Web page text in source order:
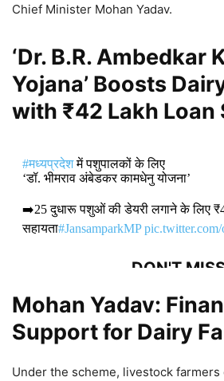
Chief Minister Mohan Yadav.
‘Dr. B.R. Ambedkar
Yojana’ Boosts
with ₹42 Lakh Loan
#मध्यप्रदेशमें पशुपालकों के लिए
‘डॉ. भीमराव अंबेडकर कामधेनु योजना’
➡️25 दुधारू पशुओं की डेयरी लगाने के लिए
सहायता#JansamparkMP
DON'T MISS
Mudra Loans and
Empowerment Drive
Mohan Yadav:
Support for Dairy
Under the scheme, livestock farmers